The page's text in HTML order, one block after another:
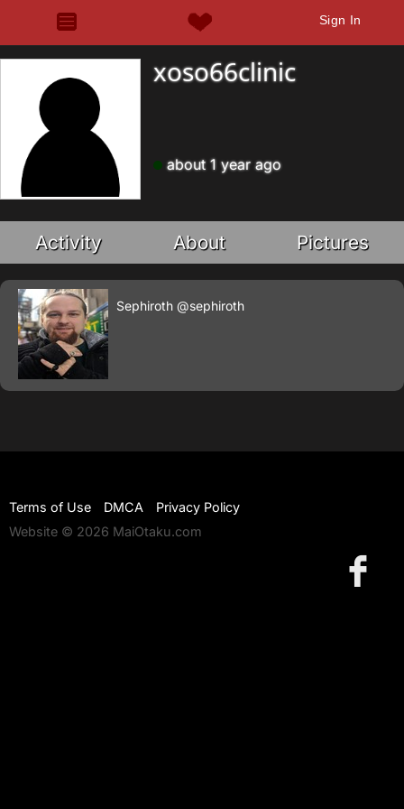
Sign In
xoso66clinic
about 1 year ago
Activity About Pictures
Sephiroth @sephiroth
Terms of Use DMCA
Privacy Policy
Website © 2026 MaiOtaku.com